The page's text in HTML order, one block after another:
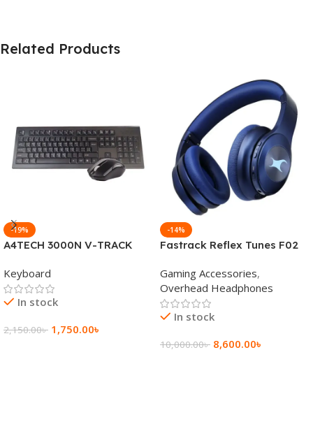
Related Products
-19%
A4TECH 3000N V-TRACK
Keyboard
Keyboard
In stock
2,150.00৳ 1,750.00৳
-14%
Fastrack Reflex Tunes F02
Wireless Headphone
Gaming Accessories,
Overhead Headphones
In stock
10,000.00৳ 8,600.00৳